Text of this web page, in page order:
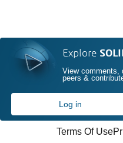
Explore
View comments,
peers &
Log in
Terms Of Use